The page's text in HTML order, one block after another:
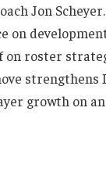
Jon
on
on roster
strengthens
growth on